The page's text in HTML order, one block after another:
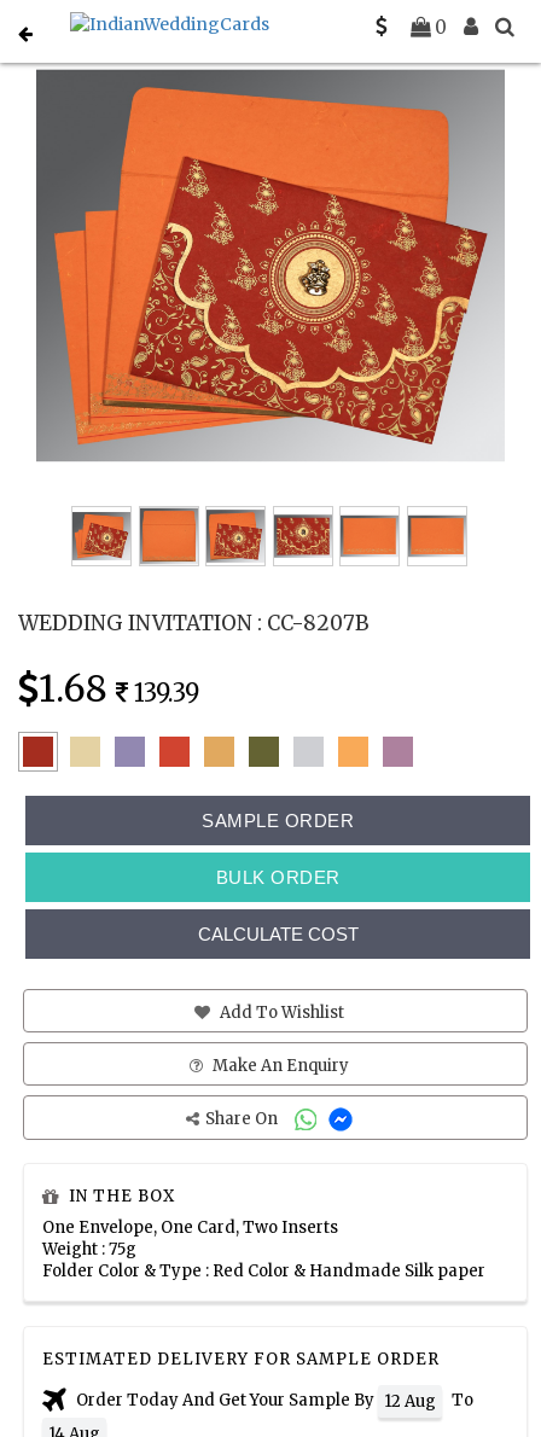
0
Home Christian Wedding Invitations C-C-8207B
WEDDING INVITATION : CC-8207B
1.68 139.39
SAMPLE ORDER
BULK ORDER
CALCULATE COST
Add To Wishlist
Make An Enquiry
Share On
IN THE BOX
One Envelope, One Card, Two Inserts
Weight : 75g
Folder Color & Type : Red Color & Handmade Silk paper
ESTIMATED DELIVERY FOR SAMPLE ORDER
Order Today And Get Your Sample By 12 Aug
To